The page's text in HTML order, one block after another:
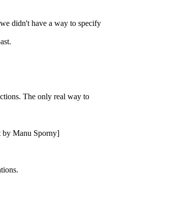
didn't have a way to specify
The only real way to
by Manu Sporny]